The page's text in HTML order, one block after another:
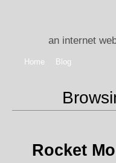
an internet
Home Blog
Rocket